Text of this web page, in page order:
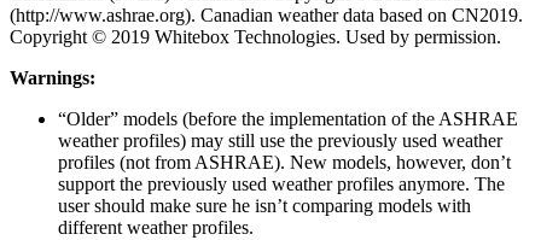
(http://www.ashrae.org). Canadian weather data based on CN2019.
Copyright © 2019 Whitebox Technologies. Used by permission.
Warnings:
“Older” models (before the implementation of the ASHRAE
weather profiles) may still use the previously used weather
profiles (not from ASHRAE). New models, however, don’t
support the previously used weather profiles anymore. The
user should make sure he isn’t comparing models with
different weather profiles.